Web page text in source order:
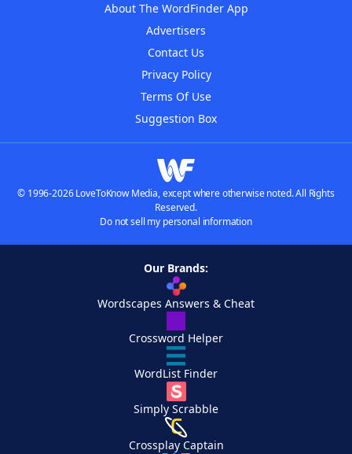
About The WordFinder App
Advertisers
Contact Us
Privacy Policy
Terms Of Use
Suggestion Box
© 1996-2026 LoveToKnow Media, except where otherwise noted. All Rights
Reserved.
Do not sell my personal information
Our Brands:
Wordscapes Answers & Cheat
Crossword Helper
WordList Finder
Simply Scrabble
Crossplay Captain